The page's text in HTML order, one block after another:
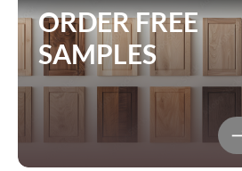
ORDER FREE
SAMPLES